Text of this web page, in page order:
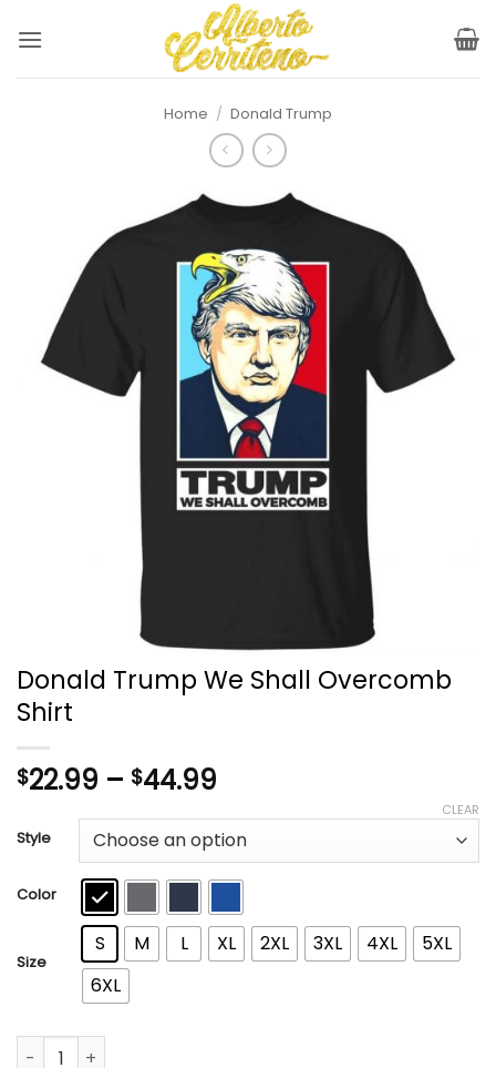
Home / Donald Trump
Donald Trump We Shall Overcomb
Shirt
$22.99 – $44.99
$22.99
through
$44.99
Style
Color
Size
S M L XL 2XL 3XL 4XL
5XL
6XL
CLEAR
Donald Trump We Shall Overcomb Shirt quantity